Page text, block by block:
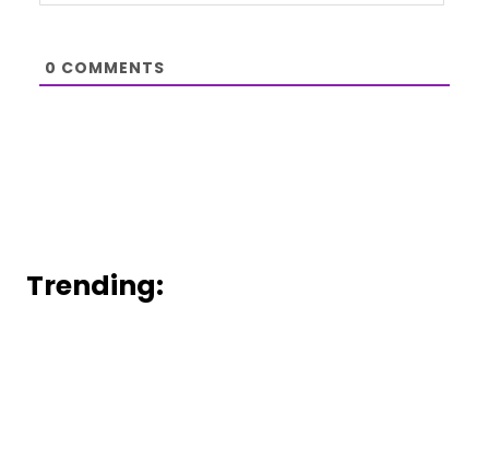
0 COMMENTS
Trending: